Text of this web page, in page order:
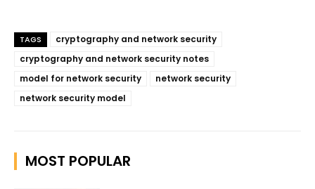
TAGS
cryptography and network security
cryptography and network security notes
model for network security
network security
network security model
MOST POPULAR